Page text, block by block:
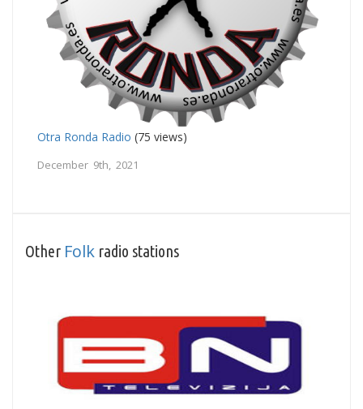
Otra Ronda Radio (75 views)
December 9th, 2021
Other Folk radio stations